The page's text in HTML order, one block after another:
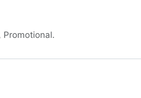
Promotional.